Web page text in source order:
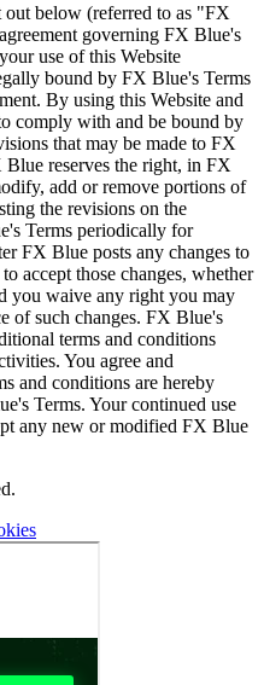
out below (referred to as "FX
governing FX Blue's
use of this Website
bound by FX Blue's Terms
By using this Website and
comply with and be bound by
that may be made to FX
reserves the right, in FX
add or remove portions of
the revisions on the
Terms periodically for
FX Blue posts any changes to
accept those changes, whether
you waive any right you may
of such changes. FX Blue's
terms and conditions
You agree and
and conditions are hereby
Terms. Your continued use
any new or modified FX Blue